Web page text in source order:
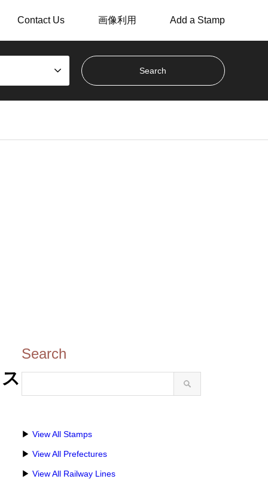
Contact Us 画像利用 Add a Stamp
Search
▶ View All Stamps
▶ View All Prefectures
▶ View All Railway Lines